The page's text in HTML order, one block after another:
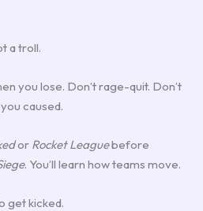
a troll.
you lose. Don’t rage-quit. Don’t
caused.
or Rocket Leaguebefore
. You’ll learn how teams move.
get kicked.